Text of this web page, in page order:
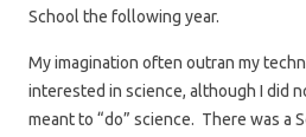
School the following year.
My imagination often outran my
interested in science, although I did
meant to “do” science. There was a